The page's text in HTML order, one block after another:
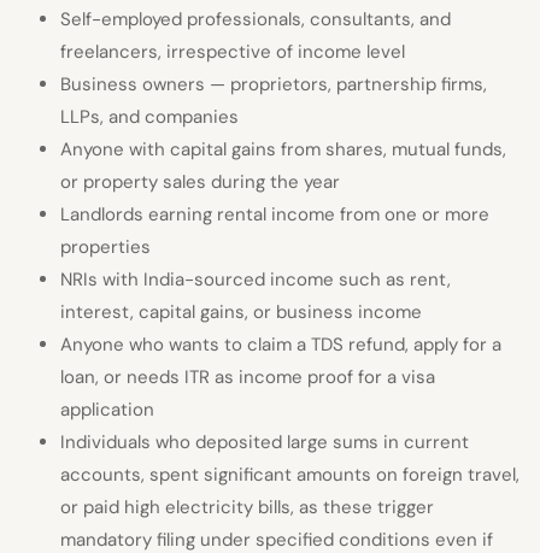
Self-employed professionals, consultants, and
freelancers, irrespective of income level
Business owners — proprietors, partnership firms,
LLPs, and companies
Anyone with capital gains from shares, mutual funds,
or property sales during the year
Landlords earning rental income from one or more
properties
NRIs with India-sourced income such as rent,
interest, capital gains, or business income
Anyone who wants to claim a TDS refund, apply for a
loan, or needs ITR as income proof for a visa
application
Individuals who deposited large sums in current
accounts, spent significant amounts on foreign travel,
or paid high electricity bills, as these trigger
mandatory filing under specified conditions even if